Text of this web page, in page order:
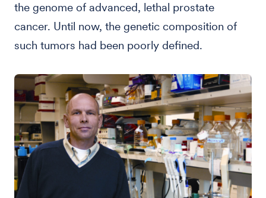
the genome of advanced, lethal prostate
cancer. Until now, the genetic composition of
such tumors had been poorly defined.